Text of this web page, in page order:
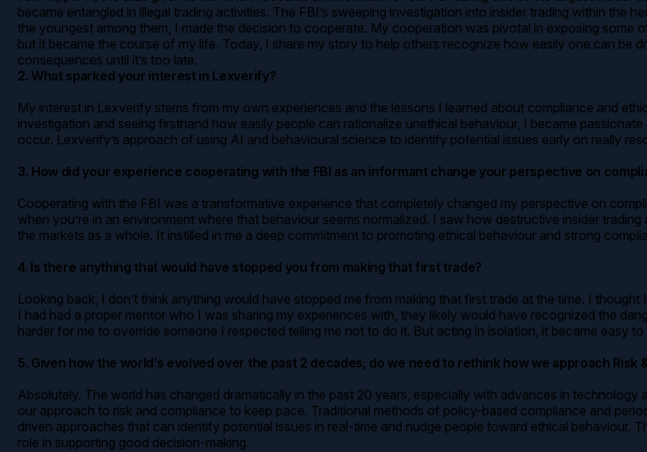
became entangled in illegal trading activities. The FBI’s sweeping investigation into insider trading within the
the youngest among them, I made the decision to cooperate. My cooperation was pivotal in exposing some
but it became the course of my life. Today, I share my story to help others recognize how easily one can be
consequences until it’s too late.
2. What sparked your interest in Lexverify?
My interest in Lexverify stems from my own experiences and the lessons I learned about compliance and
investigation and seeing firsthand how easily people can rationalize unethical behaviour, I became
occur. Lexverify’s approach of using AI and behavioural science to identify potential issues early on really
3. How did your experience cooperating with the FBI as an informant change your perspective on
Cooperating with the FBI was a transformative experience that completely changed my perspective on
when you’re in an environment where that behaviour seems normalized. I saw how destructive insider
the markets as a whole. It instilled in me a deep commitment to promoting ethical behaviour and strong
4. Is there anything that would have stopped you from making that first trade?
Looking back, I don’t think anything would have stopped me from making that first trade at the time. I
I had had a proper mentor who I was sharing my experiences with, they likely would have recognized the
harder for me to override someone I respected telling me not to do it. But acting in isolation, it became easy
5. Given how the world’s evolved over the past 2 decades, do we need to rethink how we approach Risk
Absolutely. The world has changed dramatically in the past 20 years, especially with advances in
our approach to risk and compliance to keep pace. Traditional methods of policy-based compliance and
driven approaches that can identify potential issues in real-time and nudge people toward ethical behaviour.
role in supporting good decision-making.